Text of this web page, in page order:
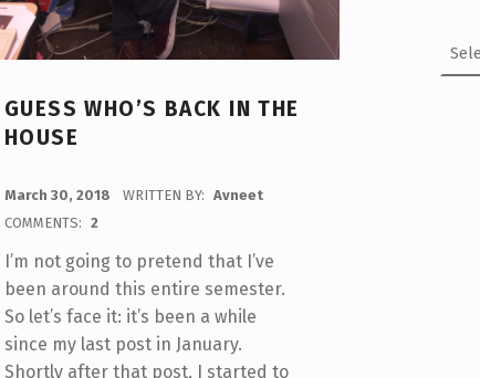
GUESS WHO’S BACK IN THE
HOUSE
March 30, 2018 WRITTEN BY: Avneet
COMMENTS: 2
I’m not going to pretend that I’ve
been around this entire semester.
So let’s face it: it’s been a while
since my last post in January.
Shortly after that post, I started to